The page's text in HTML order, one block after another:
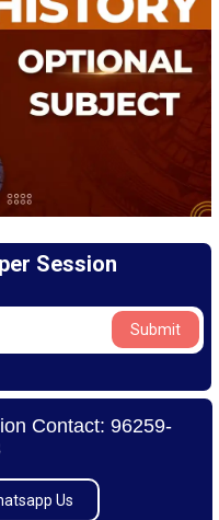
Session
Submit
Contact: 96259-
Us